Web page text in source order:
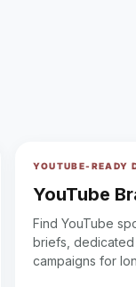
YOUTUBE-READY
YouTube
Find YouTube
briefs,
campaigns for